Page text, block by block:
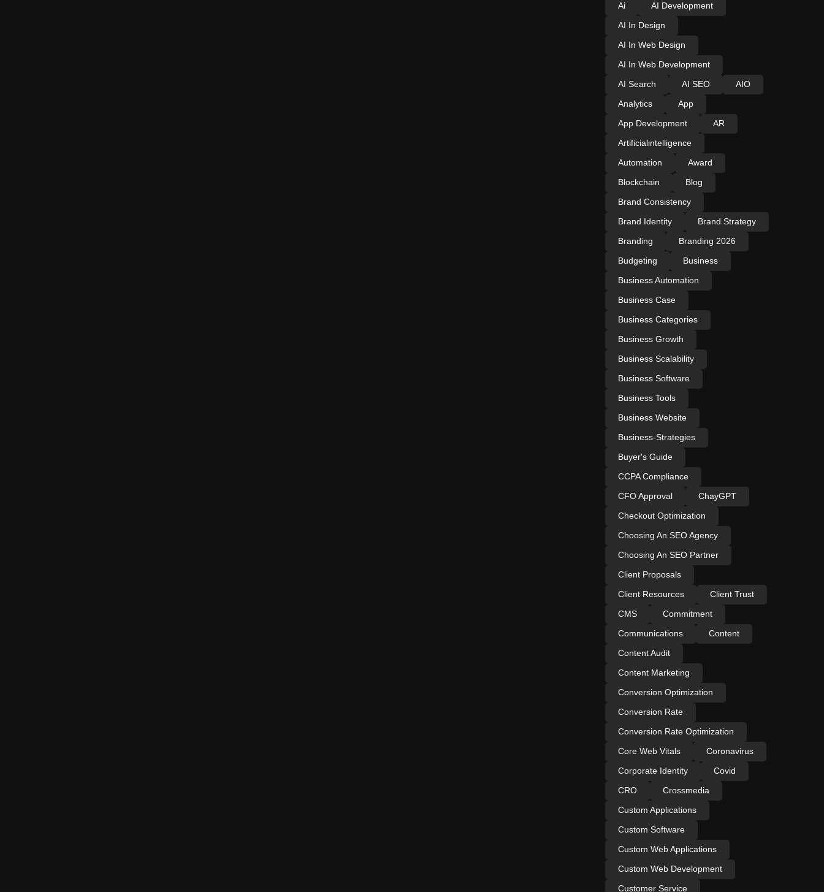
Ai
AI Development
AI In Design
AI In Web Design
AI In Web Development
AI Search
AI SEO
AIO
Analytics
App
App Development
AR
Artificialintelligence
Automation
Award
Blockchain
Blog
Brand Consistency
Brand Identity
Brand Strategy
Branding
Branding 2026
Budgeting
Business
Business Automation
Business Case
Business Categories
Business Growth
Business Scalability
Business Software
Business Tools
Business Website
Business-Strategies
Buyer's Guide
CCPA Compliance
CFO Approval
ChayGPT
Checkout Optimization
Choosing An SEO Agency
Choosing An SEO Partner
Client Proposals
Client Resources
Client Trust
CMS
Commitment
Communications
Content
Content Audit
Content Marketing
Conversion Optimization
Conversion Rate
Conversion Rate Optimization
Core Web Vitals
Coronavirus
Corporate Identity
Covid
CRO
Crossmedia
Custom Applications
Custom Software
Custom Web Applications
Custom Web Development
Customer Service